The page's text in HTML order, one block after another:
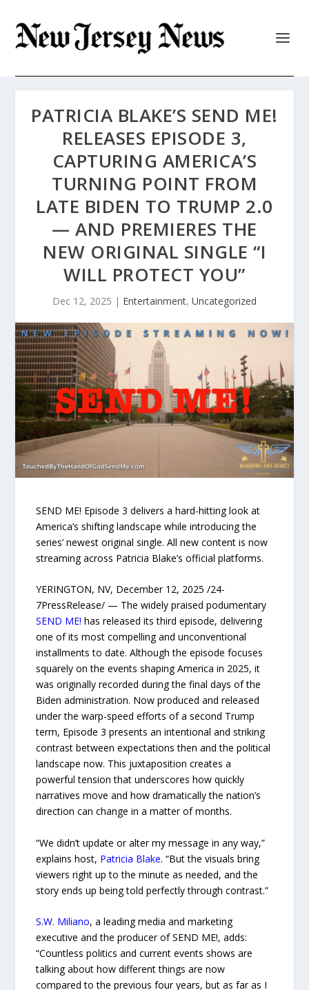
PATRICIA BLAKE’S SEND ME!
RELEASES EPISODE 3,
CAPTURING AMERICA’S
TURNING POINT FROM
LATE BIDEN TO TRUMP 2.0
— AND PREMIERES THE
NEW ORIGINAL SINGLE “I
WILL PROTECT YOU”
Dec 12, 2025 | Entertainment, Uncategorized
SEND ME! Episode 3 delivers a hard-hitting look at
America’s shifting landscape while introducing the
series’ newest original single. All new content is now
streaming across Patricia Blake’s official platforms.
YERINGTON, NV, December 12, 2025 /24-
7PressRelease/ — The widely praised podumentary
SEND ME! has released its third episode, delivering
one of its most compelling and unconventional
installments to date. Although the episode focuses
squarely on the events shaping America in 2025, it
was originally recorded during the final days of the
Biden administration. Now produced and released
under the warp-speed efforts of a second Trump
term, Episode 3 presents an intentional and striking
contrast between expectations then and the political
landscape now. This juxtaposition creates a
powerful tension that underscores how quickly
narratives move and how dramatically the nation’s
direction can change in a matter of months.
“We didn’t update or alter my message in any way,”
explains host, Patricia Blake. “But the visuals bring
viewers right up to the minute as needed, and the
story ends up being told perfectly through contrast.”
S.W. Miliano, a leading media and marketing
executive and the producer of SEND ME!, adds:
“Countless politics and current events shows are
talking about how different things are now
compared to the previous four years, but as far as I